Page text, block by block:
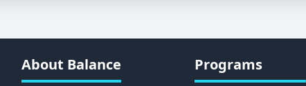
About Balance Programs